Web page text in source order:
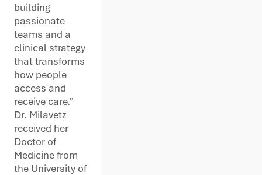
building
passionate
teams and a
clinical strategy
that transforms
how people
access and
receive care.”
Dr. Milavetz
received her
Doctor of
Medicine from
the University of